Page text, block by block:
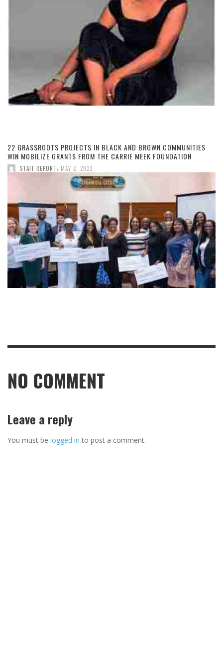
22 GRASSROOTS PROJECTS IN BLACK AND BROWN COMMUNITIES
WIN MOBILIZE GRANTS FROM THE CARRIE MEEK FOUNDATION
STAFF REPORT MAY 2, 2022
NO COMMENT
Leave a reply
You must be logged in to post a comment.